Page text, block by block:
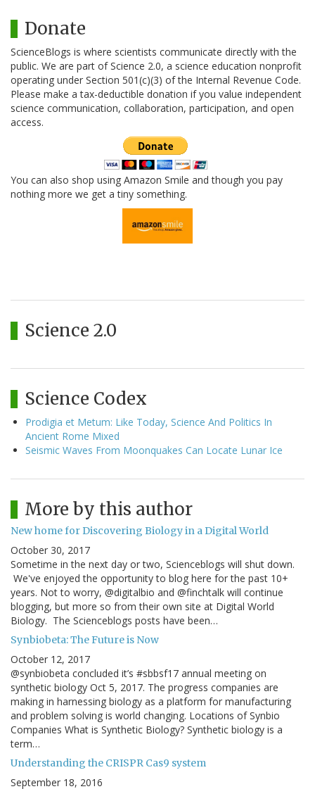
Donate
ScienceBlogs is where scientists communicate directly with the
public. We are part of Science 2.0, a science education nonprofit
operating under Section 501(c)(3) of the Internal Revenue Code.
Please make a tax-deductible donation if you value independent
science communication, collaboration, participation, and open
access.
You can also shop using Amazon Smile and though you pay
nothing more we get a tiny something.
Science 2.0
Science Codex
Prodigia et Metum: Like Today, Science And Politics In
Ancient Rome Mixed
Seismic Waves From Moonquakes Can Locate Lunar Ice
More by this author
New home for Discovering Biology in a Digital World
October 30, 2017
Sometime in the next day or two, Scienceblogs will shut down.
We've enjoyed the opportunity to blog here for the past 10+
years. Not to worry, @digitalbio and @finchtalk will continue
blogging, but more so from their own site at Digital World
Biology. The Scienceblogs posts have been…
Synbiobeta: The Future is Now
October 12, 2017
@synbiobeta concluded it’s #sbbsf17 annual meeting on
synthetic biology Oct 5, 2017. The progress companies are
making in harnessing biology as a platform for manufacturing
and problem solving is world changing. Locations of Synbio
Companies What is Synthetic Biology? Synthetic biology is a
term…
Understanding the CRISPR Cas9 system
September 18, 2016